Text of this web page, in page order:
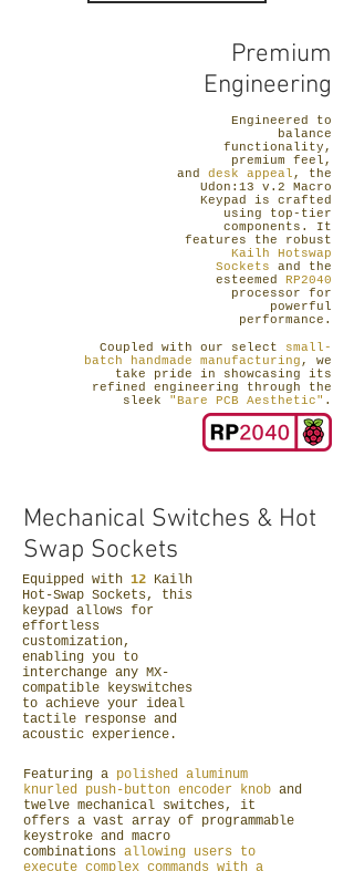
Premium
Engineering
Engineered to
balance
functionality,
premium feel,
and desk appeal , the
Udon:13 v.2 Macro
Keypad is crafted
using top-tier
components. It
features the robust
Kailh Hotswap
Sockets and the
esteemed RP2040
processor for
powerful
performance.
Coupled with our select small-
batch handmade manufacturing , we
take pride in showcasing its
refined engineering through the
sleek "Bare PCB Aesthetic" .
Mechanical Switches & Hot
Swap Sockets
Equipped with 12 Kailh
Hot-Swap Sockets, this
keypad allows for
effortless
customization,
enabling you to
interchange any MX-
compatible keyswitches
to achieve your ideal
tactile response and
acoustic experience.
Featuring a polished aluminum
knurled push-button encoder knob and
twelve mechanical switches, it
offers a vast array of programmable
keystroke and macro
combinations allowing users to
execute complex commands with a